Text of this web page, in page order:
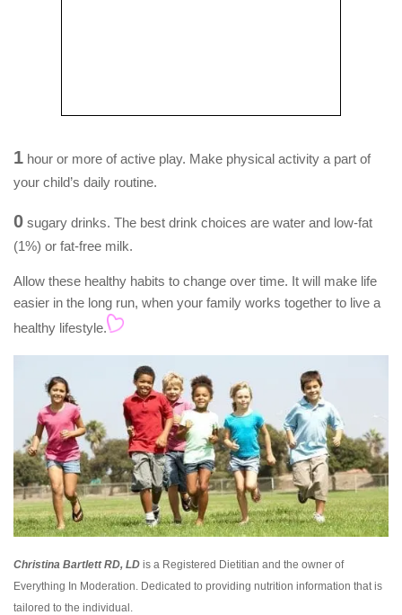
1 hour or more of active play. Make physical activity a part of
your child’s daily routine.
0 sugary drinks. The best drink choices are water and low-fat
(1%) or fat-free milk.
Allow these healthy habits to change over time. It will make life
easier in the long run, when your family works together to live a
healthy lifestyle.
Christina Bartlett RD, LD is a Registered Dietitian and the owner of
Everything In Moderation. Dedicated to providing nutrition information that is
tailored to the individual.